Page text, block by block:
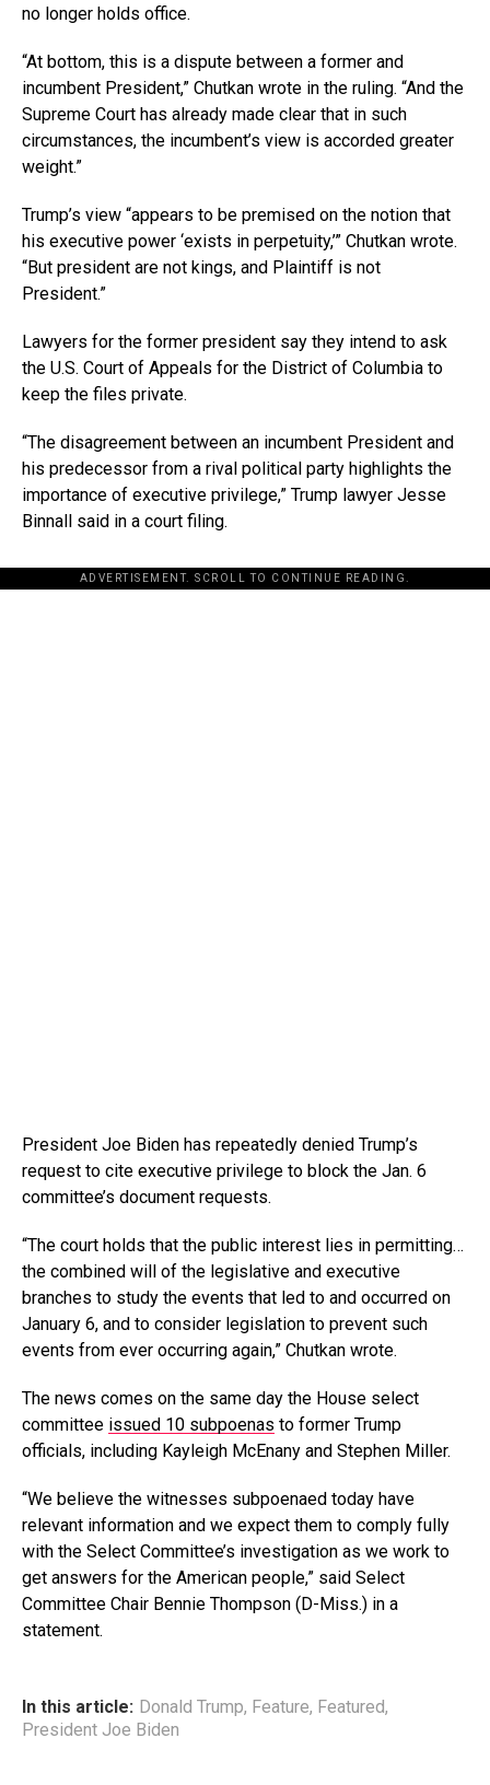
no longer holds office.
“At bottom, this is a dispute between a former and
incumbent President,” Chutkan wrote in the ruling. “And the
Supreme Court has already made clear that in such
circumstances, the incumbent’s view is accorded greater
weight.”
Trump’s view “appears to be premised on the notion that
his executive power ‘exists in perpetuity,’” Chutkan wrote.
“But president are not kings, and Plaintiff is not
President.”
Lawyers for the former president say they intend to ask
the U.S. Court of Appeals for the District of Columbia to
keep the files private.
“The disagreement between an incumbent President and
his predecessor from a rival political party highlights the
importance of executive privilege,” Trump lawyer Jesse
Binnall said in a court filing.
ADVERTISEMENT. SCROLL TO CONTINUE READING.
President Joe Biden has repeatedly denied Trump’s
request to cite executive privilege to block the Jan. 6
committee’s document requests.
“The court holds that the public interest lies in permitting…
the combined will of the legislative and executive
branches to study the events that led to and occurred on
January 6, and to consider legislation to prevent such
events from ever occurring again,” Chutkan wrote.
The news comes on the same day the House select
committee issued 10 subpoenas to former Trump
officials, including Kayleigh McEnany and Stephen Miller.
“We believe the witnesses subpoenaed today have
relevant information and we expect them to comply fully
with the Select Committee’s investigation as we work to
get answers for the American people,” said Select
Committee Chair Bennie Thompson (D-Miss.) in a
statement.
In this article: Donald Trump, Feature, Featured,
President Joe Biden